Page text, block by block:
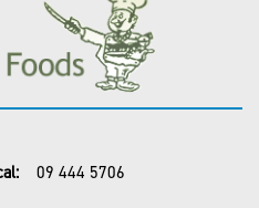
09 444 5706